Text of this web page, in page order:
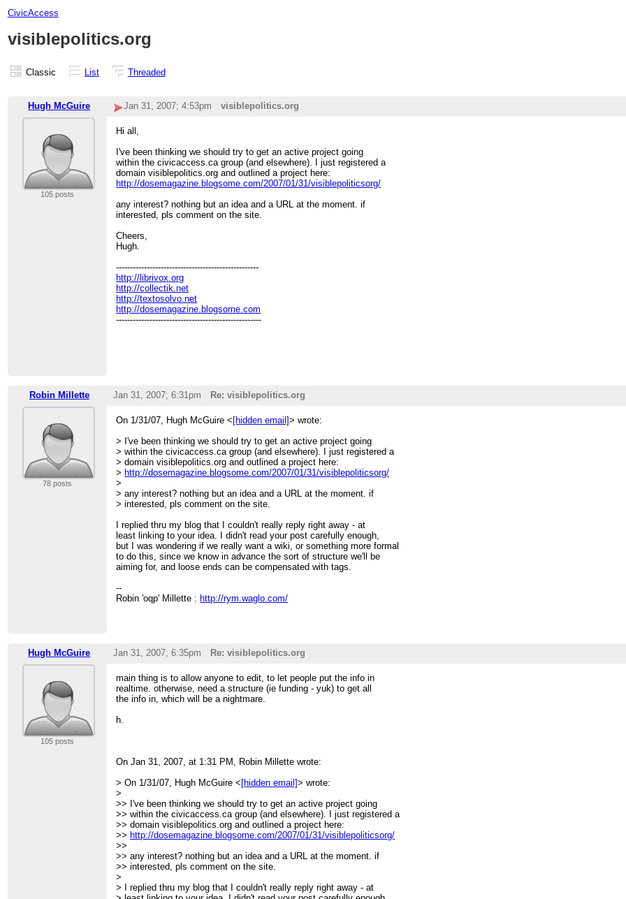
CivicAccess
visiblepolitics.org
Classic List Threaded
Hugh McGuire Jan 31, 2007; 4:53pm visiblepolitics.org
105 posts
Hi all,
I've been thinking we should try to get an active project going
within the civicaccess.ca group (and elsewhere). I just registered a
domain visiblepolitics.org and outlined a project here:
http://dosemagazine.blogsome.com/2007/01/31/visiblepoliticsorg/
any interest? nothing but an idea and a URL at the moment. if
interested, pls comment on the site.
Cheers,
Hugh.
---------------------------------------------------
http://librivox.org
http://collectik.net
http://textosolvo.net
http://dosemagazine.blogsome.com
----------------------------------------------------
Robin Millette Jan 31, 2007; 6:31pm Re: visiblepolitics.org
78 posts
On 1/31/07, Hugh McGuire < [hidden email]> wrote:
> I've been thinking we should try to get an active project going
> within the civicaccess.ca group (and elsewhere). I just registered a
> domain visiblepolitics.org and outlined a project here:
> http://dosemagazine.blogsome.com/2007/01/31/visiblepoliticsorg/
>
> any interest? nothing but an idea and a URL at the moment. if
> interested, pls comment on the site.
I replied thru my blog that I couldn't really reply right away - at
least linking to your idea. I didn't read your post carefully enough,
but I was wondering if we really want a wiki, or something more formal
to do this, since we know in advance the sort of structure we'll be
aiming for, and loose ends can be compensated with tags.
--
Robin 'oqp' Millette : http://rym.waglo.com/
Hugh McGuire Jan 31, 2007; 6:35pm Re: visiblepolitics.org
105 posts
main thing is to allow anyone to edit, to let people put the info in
realtime. otherwise, need a structure (ie funding - yuk) to get all
the info in, which will be a nightmare.
h.
On Jan 31, 2007, at 1:31 PM, Robin Millette wrote:
> On 1/31/07, Hugh McGuire < [hidden email]> wrote:
>
>> I've been thinking we should try to get an active project going
>> within the civicaccess.ca group (and elsewhere). I just registered a
>> domain visiblepolitics.org and outlined a project here:
>> http://dosemagazine.blogsome.com/2007/01/31/visiblepoliticsorg/
>>
>> any interest? nothing but an idea and a URL at the moment. if
>> interested, pls comment on the site.
>
> I replied thru my blog that I couldn't really reply right away - at